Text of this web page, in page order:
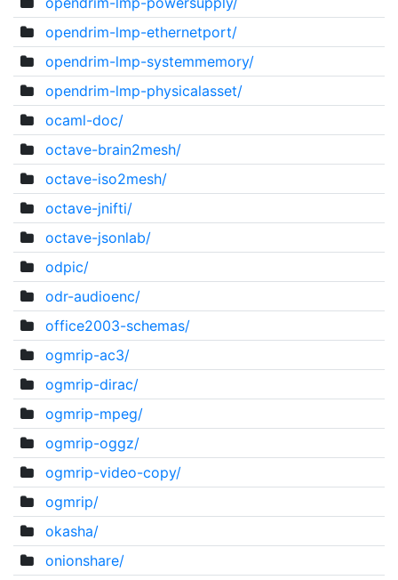
opendrim-lmp-ethernetport/
opendrim-lmp-systemmemory/
opendrim-lmp-physicalasset/
ocaml-doc/
octave-brain2mesh/
octave-iso2mesh/
octave-jnifti/
octave-jsonlab/
odpic/
odr-audioenc/
office2003-schemas/
ogmrip-ac3/
ogmrip-dirac/
ogmrip-mpeg/
ogmrip-oggz/
ogmrip-video-copy/
ogmrip/
okasha/
onionshare/